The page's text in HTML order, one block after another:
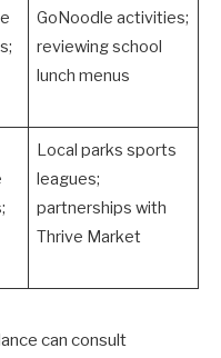
GoNoodle activities;
reviewing school
lunch menus
Local parks sports
leagues;
partnerships with
Thrive Market
can consult